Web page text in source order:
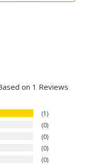
on 1 Reviews
1
0
0
0
0